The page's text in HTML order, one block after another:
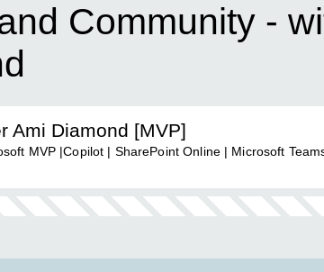
Community -
Ami Diamond [MVP]
MVP |Copilot | SharePoint Online | Microsoft